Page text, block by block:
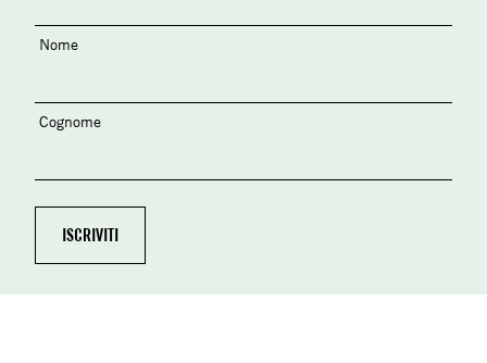
Nome
Cognome